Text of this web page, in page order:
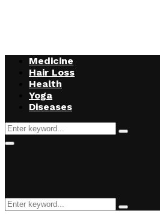
Medicine
Hair Loss
Health
Yoga
Diseases
Search
for:
Search
Primary
Search
for:
Search